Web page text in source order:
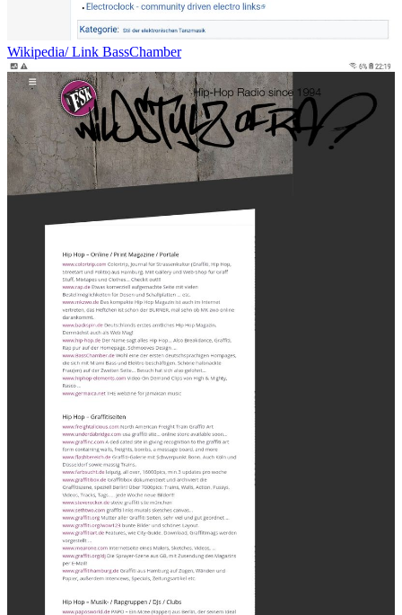
Wikipedia/ Link BassChamber